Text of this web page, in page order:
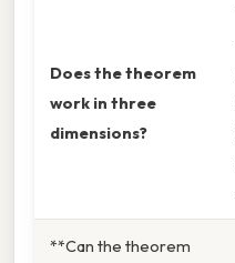
Does the theorem
work in three
dimensions?
**Can the theorem